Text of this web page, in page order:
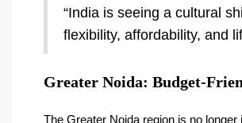
“India is seeing a cultural
flexibility, affordability, and
Greater Noida: Budget-
The Greater Noida region is no longer